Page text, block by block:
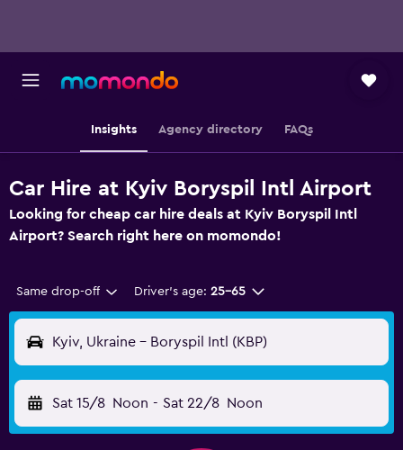
Insights Agency directory FAQs
Car Hire at Kyiv Boryspil Intl Airport
Looking for cheap car hire deals at Kyiv Boryspil Intl
Airport? Search right here on momondo!
Same drop-off Driver's age: 25-65
Kyiv, Ukraine - Boryspil Intl (KBP)
Sat 15/8 Noon - Sat 22/8 Noon